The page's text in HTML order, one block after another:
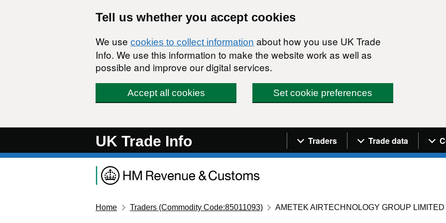
Tell us whether you accept cookies
We use cookies to collect information about how you use UK Trade
Info. We use this information to make the website work as well as
possible and improve our digital services.
Accept all cookies Set cookie preferences
UK Trade Info Navigation menu
Traders Trade data
Home Traders (Commodity Code:85011093) AMETEK AIRTECHNOLOGY GROUP LIMITED